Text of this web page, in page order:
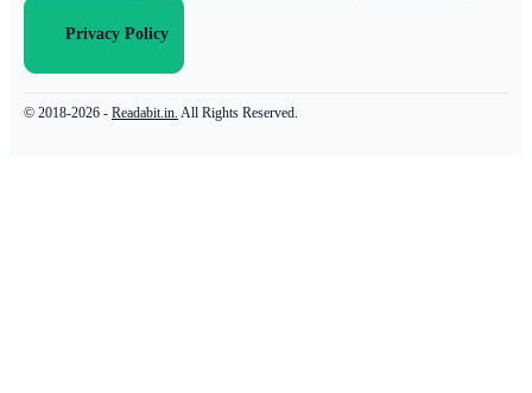
Privacy Policy
© 2018-2026 - Readabit.in. All Rights Reserved.